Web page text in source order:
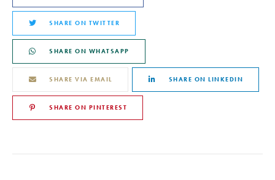
SHARE ON TWITTER
SHARE ON WHATSAPP
SHARE VIA EMAIL SHARE ON LINKEDIN
SHARE ON PINTEREST